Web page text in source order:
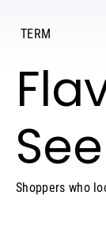
TERM
Shoppers who